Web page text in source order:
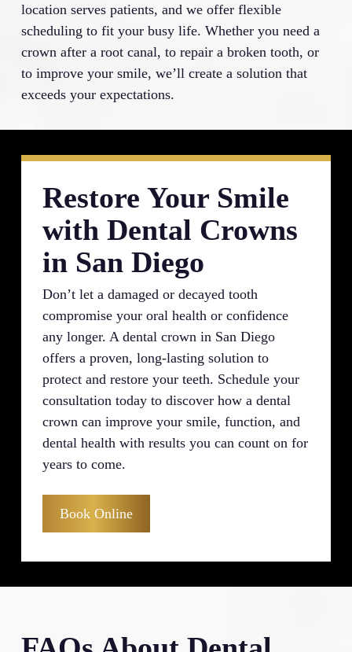
location serves patients, and we offer flexible
scheduling to fit your busy life. Whether you need a
crown after a root canal, to repair a broken tooth, or
to improve your smile, we’ll create a solution that
exceeds your expectations.
Restore Your Smile
with Dental Crowns
in San Diego
Don’t let a damaged or decayed tooth
compromise your oral health or confidence
any longer. A dental crown in San Diego
offers a proven, long-lasting solution to
protect and restore your teeth. Schedule your
consultation today to discover how a dental
crown can improve your smile, function, and
dental health with results you can count on for
years to come.
Book Online